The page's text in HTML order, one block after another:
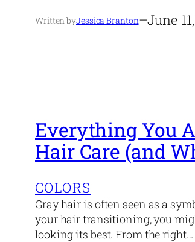
Written byJessica Branton–June
Everything You
Hair Care (and
COLORS
Gray hair is often seen as a
your hair transitioning, you
looking its best. From the right…